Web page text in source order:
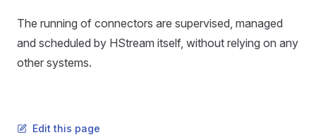
The running of connectors are supervised, managed
and scheduled by HStream itself, without relying on any
other systems.
Edit this page